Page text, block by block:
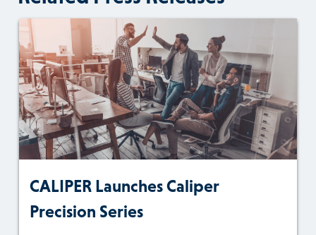
CALIPER Launches Caliper
Precision Series